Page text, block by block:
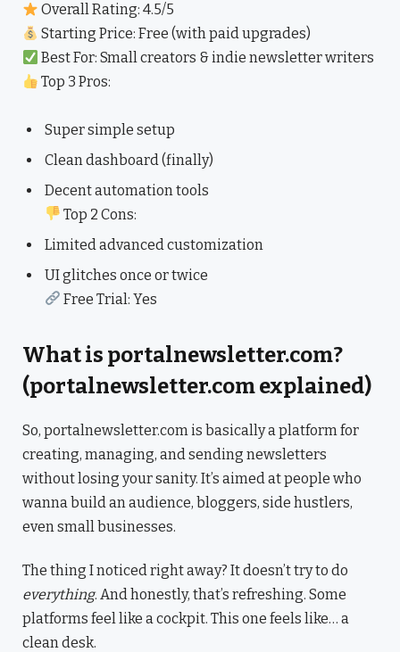
Overall Rating: 4.5/5
Starting Price: Free (with paid upgrades)
Best For: Small creators & indie newsletter writers
Top 3 Pros:
Super simple setup
Clean dashboard (finally)
Decent automation tools
Top 2 Cons:
Limited advanced customization
UI glitches once or twice
Free Trial: Yes
What is portalnewsletter.com?
(portalnewsletter.com explained)
So, portalnewsletter.com is basically a platform for
creating, managing, and sending newsletters
without losing your sanity. It’s aimed at people who
wanna build an audience, bloggers, side hustlers,
even small businesses.
The thing I noticed right away? It doesn’t try to do
everything. And honestly, that’s refreshing. Some
platforms feel like a cockpit. This one feels like… a
clean desk.